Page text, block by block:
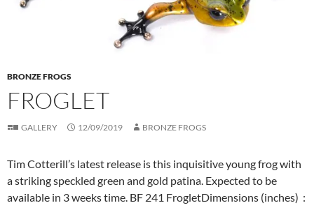
BRONZE FROGS
FROGLET
GALLERY 12/09/2019 BRONZE FROGS
Tim Cotterill’s latest release is this inquisitive young frog with
a striking speckled green and gold patina. Expected to be
available in 3 weeks time. BF 241 FrogletDimensions (inches) :